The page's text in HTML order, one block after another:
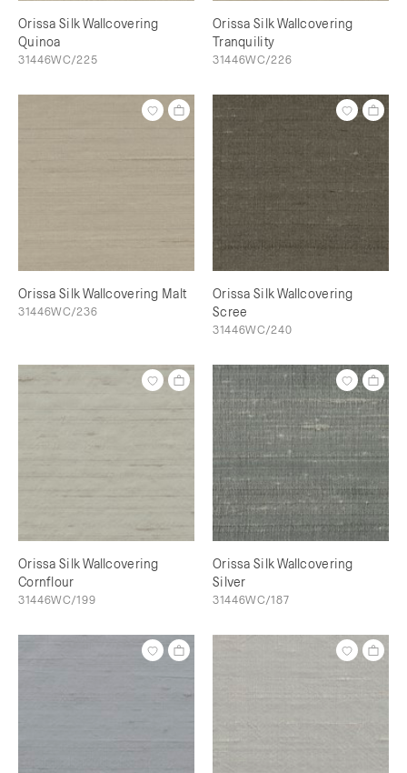
Orissa Silk Wallcovering
Quinoa
31446WC/225
Orissa Silk Wallcovering
Tranquility
31446WC/226
Orissa Silk Wallcovering Malt
31446WC/236
Orissa Silk Wallcovering
Scree
31446WC/240
Orissa Silk Wallcovering
Cornflour
31446WC/199
Orissa Silk Wallcovering
Silver
31446WC/187